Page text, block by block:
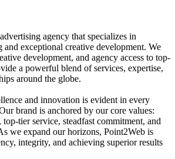
agency that specializes in
and exceptional creative development. We
development, and agency access to top-
a powerful blend of services, expertise,
around the globe.
and innovation is evident in every
brand is anchored by our core values:
tier service, steadfast commitment, and
we expand our horizons, Point2Web is
integrity, and achieving superior results